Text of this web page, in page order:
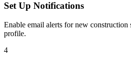
Set Up Notifications
Enable email alerts for new construction
profile.
4